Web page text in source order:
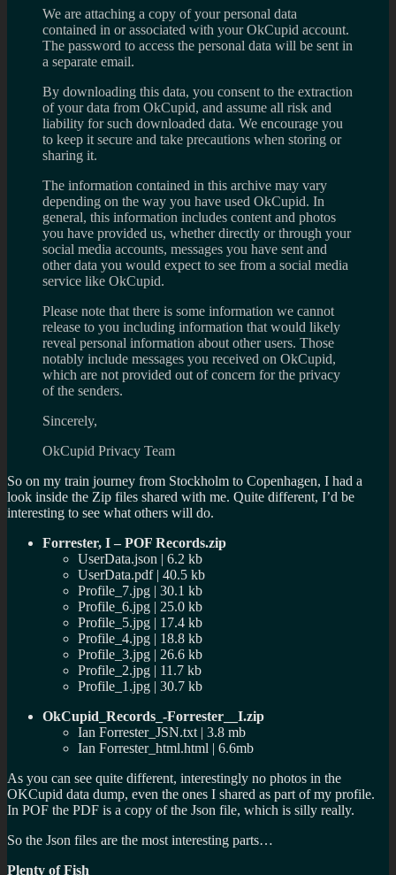
We are attaching a copy of your personal data
contained in or associated with your OkCupid account.
The password to access the personal data will be sent in
a separate email.
By downloading this data, you consent to the extraction
of your data from OkCupid, and assume all risk and
liability for such downloaded data. We encourage you
to keep it secure and take precautions when storing or
sharing it.
The information contained in this archive may vary
depending on the way you have used OkCupid. In
general, this information includes content and photos
you have provided us, whether directly or through your
social media accounts, messages you have sent and
other data you would expect to see from a social media
service like OkCupid.
Please note that there is some information we cannot
release to you including information that would likely
reveal personal information about other users. Those
notably include messages you received on OkCupid,
which are not provided out of concern for the privacy
of the senders.
Sincerely,
OkCupid Privacy Team
So on my train journey from Stockholm to Copenhagen, I had a
look inside the Zip files shared with me. Quite different, I’d be
interesting to see what others will do.
Forrester, I – POF Records.zip
UserData.json | 6.2 kb
UserData.pdf | 40.5 kb
Profile_7.jpg | 30.1 kb
Profile_6.jpg | 25.0 kb
Profile_5.jpg | 17.4 kb
Profile_4.jpg | 18.8 kb
Profile_3.jpg | 26.6 kb
Profile_2.jpg | 11.7 kb
Profile_1.jpg | 30.7 kb
OkCupid_Records_-Forrester__I.zip
Ian Forrester_JSN.txt | 3.8 mb
Ian Forrester_html.html | 6.6mb
As you can see quite different, interestingly no photos in the
OKCupid data dump, even the ones I shared as part of my profile.
In POF the PDF is a copy of the Json file, which is silly really.
So the Json files are the most interesting parts…
Plenty of Fish